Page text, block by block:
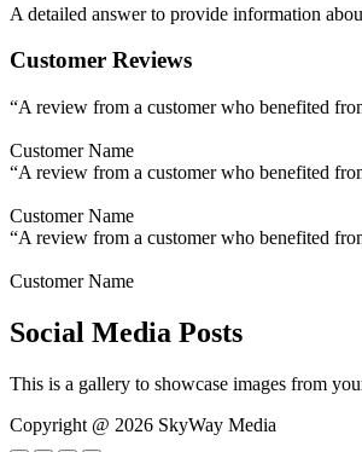
A detailed answer to provide information
Customer Reviews
“A review from a customer who benefited
Customer Name
“A review from a customer who benefited
Customer Name
“A review from a customer who benefited
Customer Name
Social Media Posts
This is a gallery to showcase images from
Copyright @ 2026 SkyWay Media